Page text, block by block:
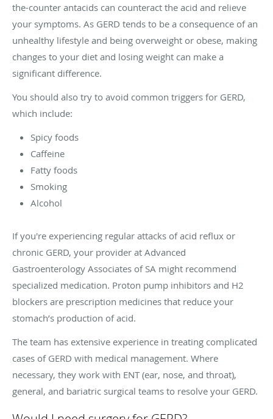
the-counter antacids can counteract the acid and relieve
your symptoms. As GERD tends to be a consequence of an
unhealthy lifestyle and being overweight or obese, making
changes to your diet and losing weight can make a
significant difference.
You should also try to avoid common triggers for GERD,
which include:
Spicy foods
Caffeine
Fatty foods
Smoking
Alcohol
If you're experiencing regular attacks of acid reflux or
chronic GERD, your provider at Advanced
Gastroenterology Associates of SA might recommend
specialized medication. Proton pump inhibitors and H2
blockers are prescription medicines that reduce your
stomach’s production of acid.
The team has extensive experience in treating complicated
cases of GERD with medical management. Where
necessary, they work with ENT (ear, nose, and throat),
general, and bariatric surgical teams to resolve your GERD.